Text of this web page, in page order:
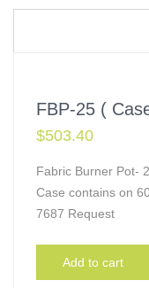
FBP-25 (
$503.40
Fabric Burner Pot-
Case contains on
7687 Request
Add to cart